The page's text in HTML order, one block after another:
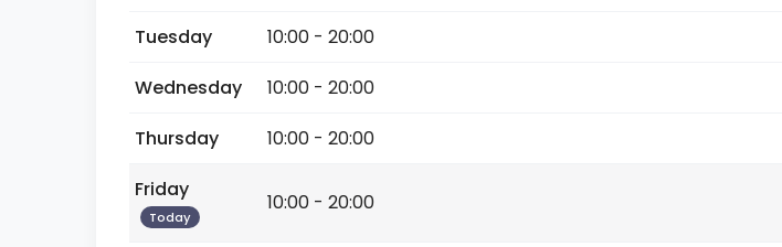
Tuesday
10:00 - 20:00
Wednesday
10:00 - 20:00
Thursday
10:00 - 20:00
Friday
Today
10:00 - 20:00